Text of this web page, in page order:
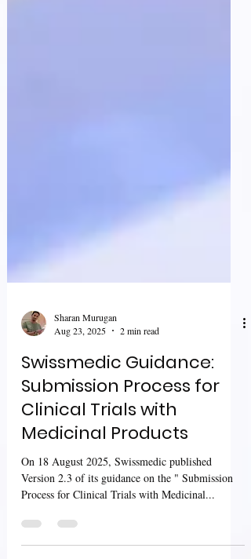
Aug 23, 2025
2 min read
Swissmedic Guidance:
Submission Process for
Clinical Trials with
Medicinal Products
On 18 August 2025, Swissmedic published
Process for Clinical Trials with Medicinal...